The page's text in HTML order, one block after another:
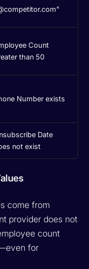
Count
than 50
Number exists
Date
not exist
come from
provider does not
count
for